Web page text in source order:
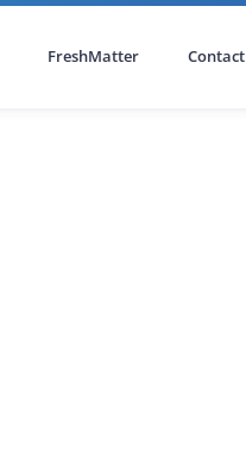
FreshMatter Contact